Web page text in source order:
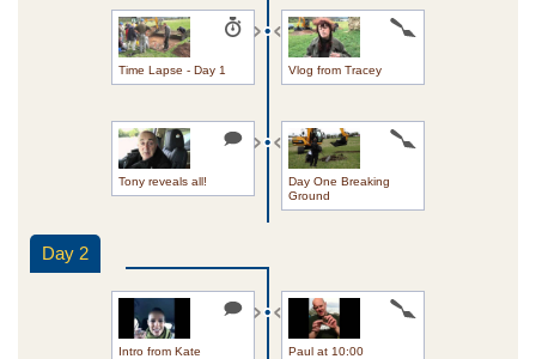
Time Lapse - Day 1 Vlog from Tracey
Tony reveals all!
Day One Breaking
Ground
Day 2
Intro from Kate Paul at 10:00